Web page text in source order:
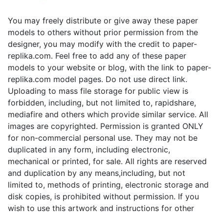
You may freely distribute or give away these paper
models to others without prior permission from the
designer, you may modify with the credit to paper-
replika.com. Feel free to add any of these paper
models to your website or blog, with the link to paper-
replika.com model pages. Do not use direct link.
Uploading to mass file storage for public view is
forbidden, including, but not limited to, rapidshare,
mediafire and others which provide similar service. All
images are copyrighted. Permission is granted ONLY
for non-commercial personal use. They may not be
duplicated in any form, including electronic,
mechanical or printed, for sale. All rights are reserved
and duplication by any means,including, but not
limited to, methods of printing, electronic storage and
disk copies, is prohibited without permission. If you
wish to use this artwork and instructions for other